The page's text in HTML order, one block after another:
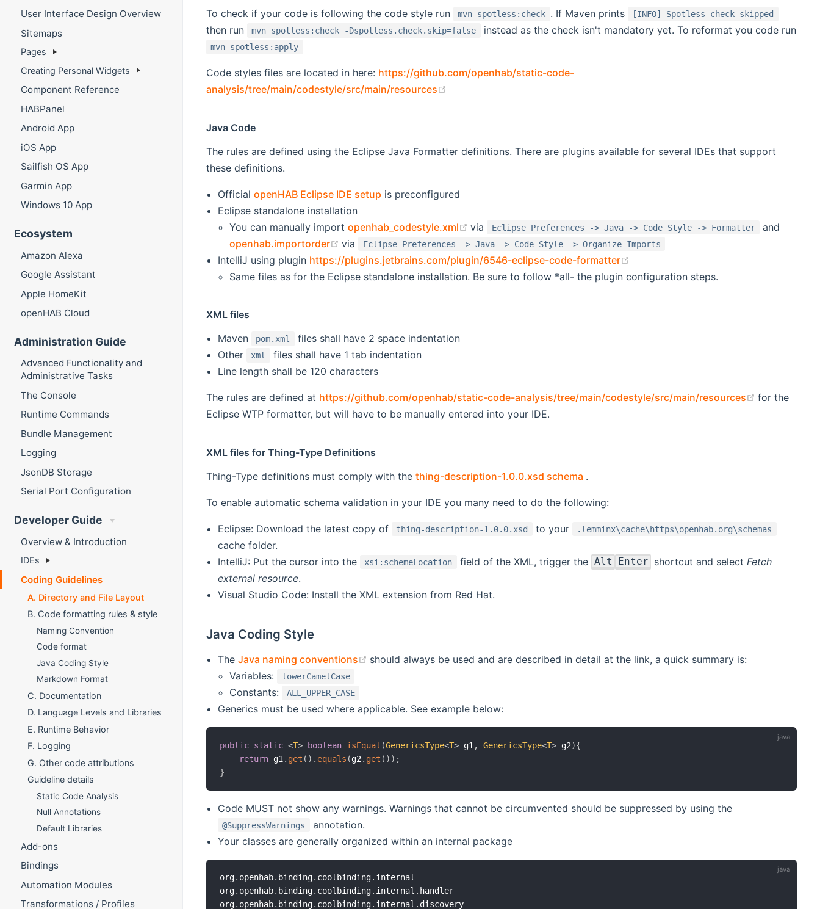
User Interface Design Overview
Sitemaps
Pages
Creating Personal Widgets
Component Reference
HABPanel
Android App
iOS App
Sailfish OS App
Garmin App
Windows 10 App
Ecosystem
Amazon Alexa
Google Assistant
Apple HomeKit
openHAB Cloud
Administration Guide
Advanced Functionality and
Administrative Tasks
The Console
Runtime Commands
Bundle Management
Logging
JsonDB Storage
Serial Port Configuration
Developer Guide
Overview & Introduction
IDEs
Coding Guidelines
A. Directory and File Layout
B. Code formatting rules & style
Naming Convention
Code format
Java Coding Style
Markdown Format
C. Documentation
D. Language Levels and Libraries
E. Runtime Behavior
F. Logging
G. Other code attributions
Guideline details
Static Code Analysis
Null Annotations
Default Libraries
Add-ons
Bindings
Automation Modules
Transformations / Profiles
To check if your code is following the code style run mvn spotless:check . If Maven prints [INFO] Spotless check skipped
then run mvn spotless:check -Dspotless.check.skip=false instead as the check isn't mandatory yet. To reformat you code run
mvn spotless:apply
Code styles files are located in here: https://github.com/openhab/static-code-
analysis/tree/main/codestyle/src/main/resources
Java Code
The rules are defined using the Eclipse Java Formatter definitions. There are plugins available for several IDEs that support
these definitions.
Official openHAB Eclipse IDE setup is preconfigured
Eclipse standalone installation
You can manually importopenhab_codestyle.xml (opens new window)
via Eclipse Preferences -> Java -> Code Style -> Formatter
and
openhab.importorder
(opens new window)
via Eclipse Preferences -> Java -> Code Style -> Organize Imports
IntelliJ using plugin https://plugins.jetbrains.com/plugin/6546-eclipse-code-formatter
Same files as for the Eclipse standalone installation. Be sure to follow *all- the plugin configuration steps.
XML files
Maven
pom.xml
files shall have 2 space indentation
Other
xml
files shall have 1 tab indentation
Line length shall be 120 characters
The rules are defined at https://github.com/openhab/static-code-analysis/tree/main/codestyle/src/main/resources (opens new
for the
Eclipse WTP formatter, but will have to be manually entered into your IDE.
XML files for Thing-Type Definitions
Thing-Type definitions must comply with the thing-description-1.0.0.xsd schema .
To enable automatic schema validation in your IDE you many need to do the following:
Eclipse: Download the latest copy of thing-description-1.0.0.xsd to your .lemminx\cache\https\openhab.org\schemas
cache folder.
IntelliJ: Put the cursor into the
xsi:schemeLocation field of the XML, trigger the Alt Enter shortcut and select Fetch
external resource.
Visual Studio Code: Install the XML extension from Red Hat.
Java Coding Style
The Java naming conventions (opens new window)
should always be used and are described in detail at the link, a quick summary is:
Variables:
lowerCamelCase
Constants: ALL_UPPER_CASE
Generics must be used where applicable. See example below:
public static <T> boolean isEqual (GenericsType<T> g1 , GenericsType<T> g2){
return g1 . get ( ) . equals (g2 . get ( ) ) ;
}
Code MUST not show any warnings. Warnings that cannot be circumvented should be suppressed by using the
@SuppressWarnings
annotation.
Your classes are generally organized within an internal package
org. openhab. binding. coolbinding. internal
org. openhab. binding. coolbinding. internal . handler
org. openhab. binding. coolbinding. internal .